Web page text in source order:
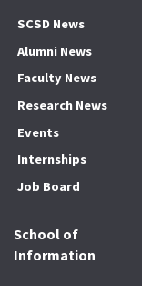
SCSD News
Alumni News
Faculty News
Research News
Events
Internships
Job Board
School of
Information